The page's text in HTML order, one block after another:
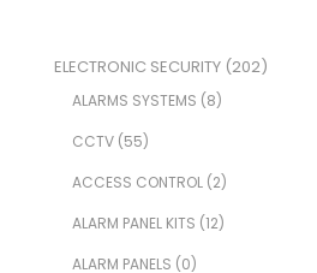
ELECTRONIC SECURITY(202)
ALARMS SYSTEMS (8)
CCTV(55)
ACCESS CONTROL(2)
ALARM PANEL KITS (12)
ALARM PANELS (0)